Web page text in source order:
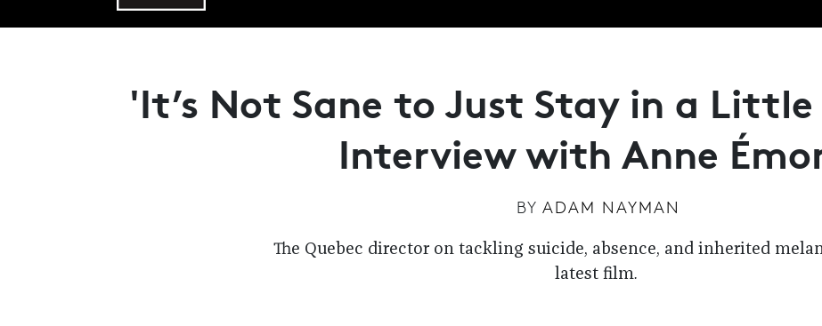
'It’s Not Sane to Just Stay in a
Interview with Anne
BY ADAM NAYMAN
The Quebec director on tackling suicide, absence, and inherited
latest film.